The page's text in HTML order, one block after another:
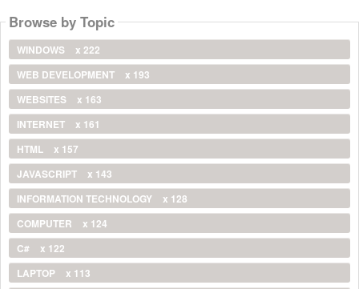
Browse by Topic
WINDOWS
x 222
WEB DEVELOPMENT
x 193
WEBSITES
x 163
INTERNET
x 161
HTML
x 157
JAVASCRIPT
x 143
INFORMATION TECHNOLOGY
x 128
COMPUTER
x 124
C#
x 122
LAPTOP
x 113